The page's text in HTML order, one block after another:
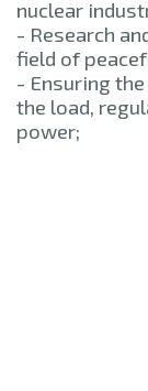
nuclear
- Research
field of
- Ensuring
the load,
power;